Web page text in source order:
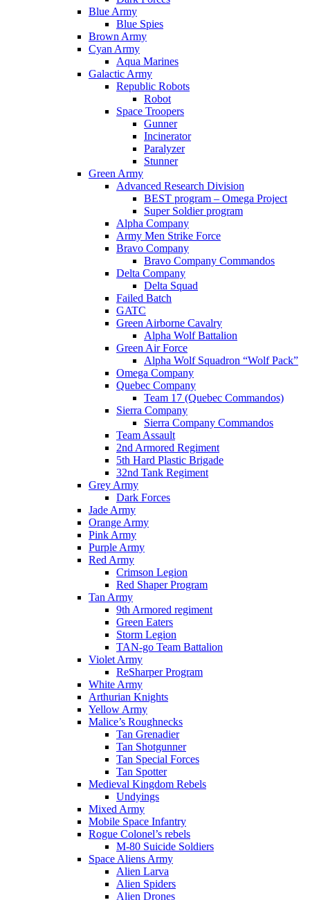
Blue Army
Blue Spies
Brown Army
Cyan Army
Aqua Marines
Galactic Army
Republic Robots
Robot
Space Troopers
Gunner
Incinerator
Paralyzer
Stunner
Green Army
Advanced Research Division
BEST program – Omega Project
Super Soldier program
Alpha Company
Army Men Strike Force
Bravo Company
Bravo Company Commandos
Delta Company
Delta Squad
Failed Batch
GATC
Green Airborne Cavalry
Alpha Wolf Battalion
Green Air Force
Alpha Wolf Squadron “Wolf Pack”
Omega Company
Quebec Company
Team 17 (Quebec Commandos)
Sierra Company
Sierra Company Commandos
Team Assault
2nd Armored Regiment
5th Hard Plastic Brigade
32nd Tank Regiment
Grey Army
Dark Forces
Jade Army
Orange Army
Pink Army
Purple Army
Red Army
Crimson Legion
Red Shaper Program
Tan Army
9th Armored regiment
Green Eaters
Storm Legion
TAN-go Team Battalion
Violet Army
ReSharper Program
White Army
Arthurian Knights
Yellow Army
Malice’s Roughnecks
Tan Grenadier
Tan Shotgunner
Tan Special Forces
Tan Spotter
Medieval Kingdom Rebels
Undyings
Mixed Army
Mobile Space Infantry
Rogue Colonel’s rebels
M-80 Suicide Soldiers
Space Aliens Army
Alien Larva
Alien Spiders
Alien Drones